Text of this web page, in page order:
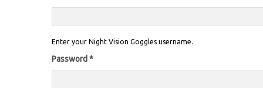
Enter your Night Vision Goggles username.
Password *